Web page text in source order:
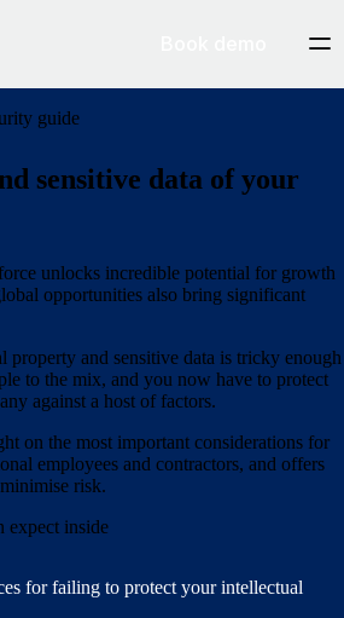
guide
sensitive data of your
unlocks incredible potential for growth
opportunities also bring significant
property and sensitive data is tricky enough
to the mix, and you now have to protect
against a host of factors.
on the most important considerations for
employees and contractors, and offers
risk.
expect inside
for failing to protect your intellectual